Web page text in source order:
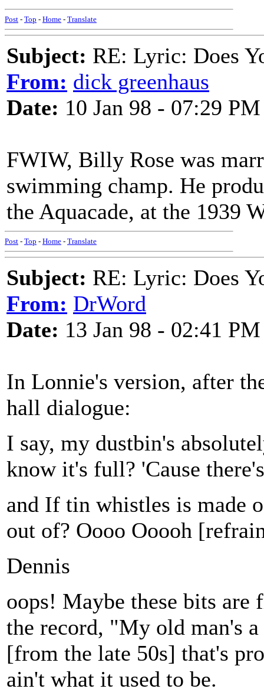
Post - Top - Home - Translate
Subject: RE: Lyric: Does
From: dick greenhaus
Date: 10 Jan 98 - 07:29 PM
FWIW, Billy Rose was
swimming champ. He
the Aquacade, at the 1939
Post - Top - Home - Translate
Subject: RE: Lyric: Does
From: DrWord
Date: 13 Jan 98 - 02:41 PM
In Lonnie's version, after
hall dialogue:
I say, my dustbin's
know it's full? 'Cause
and If tin whistles is made
out of? Oooo Ooooh
Dennis
oops! Maybe these bits
the record, "My old man's
[from the late 50s] that's
ain't what it used to be.